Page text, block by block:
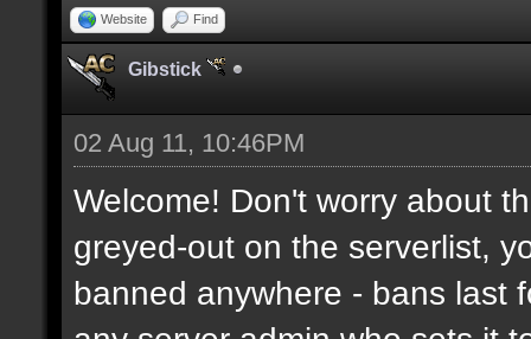
Website Find
Gibstick
02 Aug 11, 10:46PM
Welcome! Don't worry about
greyed-out on the serverlist,
banned anywhere - bans last